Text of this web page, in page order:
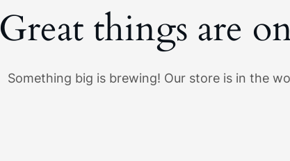
Great things are
Something big is brewing! Our store is in the